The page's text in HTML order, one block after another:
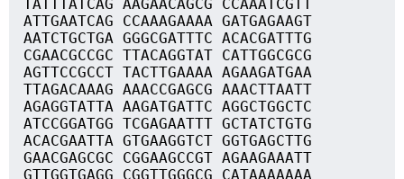
TATTTATCAG AAGAACAGCG CCAAATCGTT
ATTGAATCAG CCAAAGAAAA GATGAGAAGT
AATCTGCTGA GGGCGATTTC ACACGATTTG
CGAACGCCGC TTACAGGTAT CATTGGCGCG
AGTTCCGCCT TACTTGAAAA AGAAGATGAA
TTAGACAAAG AAACCGAGCG AAACTTAATT
AGAGGTATTA AAGATGATTC AGGCTGGCTC
ATCCGGATGG TCGAGAATTT GCTATCTGTG
ACACGAATTA GTGAAGGTCT GGTGAGCTTG
GAACGAGCGC CGGAAGCCGT AGAAGAAATT
GTTGGTGAGG CGGTTGGGCG CATAAAAAAA